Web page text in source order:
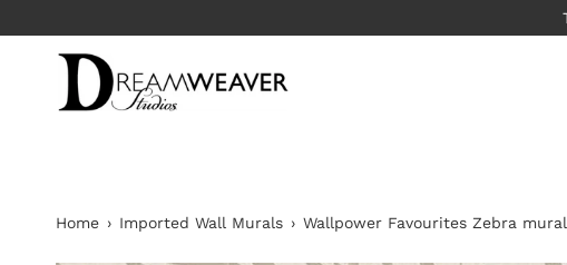
to
content
Home › Imported Wall Murals › Wallpower Favourites Zebra mural